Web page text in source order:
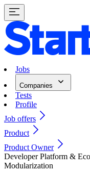
Jobs
Companies
Tests
Profile
Job offers
Product
Product Owner
Developer Platform &
Modularization